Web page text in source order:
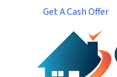
Get A Cash Offer